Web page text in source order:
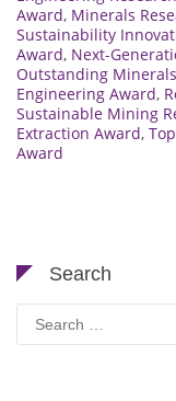
Award, Minerals
Sustainability
Award, Next-
Outstanding
Engineering Award,
Sustainable Mining
Extraction Award,
Award
Search
for: